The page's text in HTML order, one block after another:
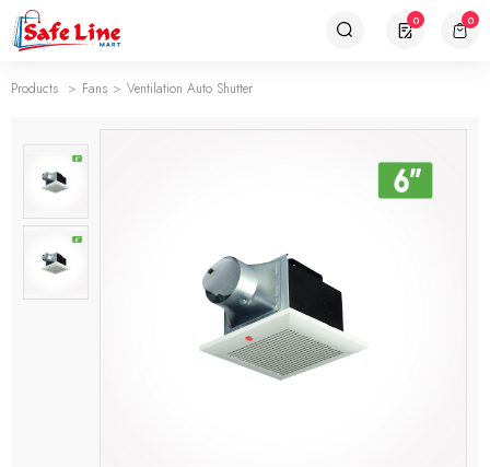
0 0
Products Fans Ventilation Auto Shutter